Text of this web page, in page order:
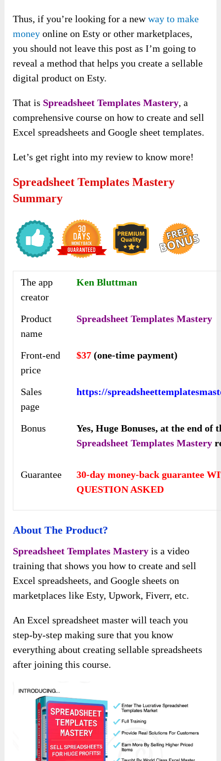
Thus, if you’re looking for a newway to make
money online on Esty or other marketplaces,
you should not leave this post as I’m going to
reveal a method that helps you create a sellable
digital product on Esty.
That is Spreadsheet Templates Mastery, a
comprehensive course on how to create and sell
Excel spreadsheets and Google sheet templates.
Let’s get right into my review to know more!
Spreadsheet Templates Mastery
Summary
The app
creator
Ken Bluttman
Product
name
Spreadsheet Templates Mastery
Front-end
price
$37(one-time payment)
Sales
page
https://
Bonus Yes, Huge Bonuses, at the end of
Spreadsheet Templates Mastery
Guarantee
30-day money-back guarantee
QUESTION ASKED
About The Product?
Spreadsheet Templates Mastery is a video
training that shows you how to create and sell
Excel spreadsheets, and Google sheets on
marketplaces like Esty, Upwork, Fiverr, etc.
An Excel spreadsheet master will teach you
step-by-step making sure that you know
everything about creating sellable spreadsheets
after joining this course.